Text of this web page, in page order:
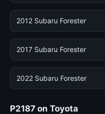
2012 Subaru Forester
2017 Subaru Forester
2022 Subaru Forester
P2187 on Toyota